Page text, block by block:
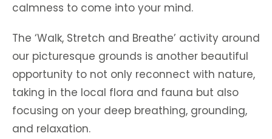
calmness to come into your mind.
The ‘Walk, Stretch and Breathe’ activity around
our picturesque grounds is another beautiful
opportunity to not only reconnect with nature,
taking in the local flora and fauna but also
focusing on your deep breathing, grounding,
and relaxation.